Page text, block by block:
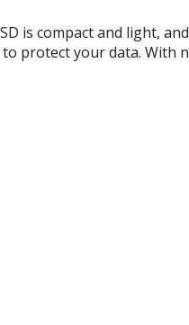
is compact and light,
protect your data. With